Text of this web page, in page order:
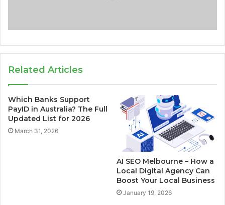
Related Articles
Which Banks Support
PayID in Australia? The Full
Updated List for 2026
March 31, 2026
AI SEO Melbourne – How a
Local Digital Agency Can
Boost Your Local Business
January 19, 2026